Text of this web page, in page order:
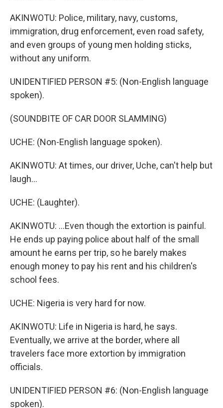
AKINWOTU: Police, military, navy, customs,
immigration, drug enforcement, even road safety,
and even groups of young men holding sticks,
without any uniform.
UNIDENTIFIED PERSON #5: (Non-English language
spoken).
(SOUNDBITE OF CAR DOOR SLAMMING)
UCHE: (Non-English language spoken).
AKINWOTU: At times, our driver, Uche, can't help but
laugh...
UCHE: (Laughter).
AKINWOTU: ...Even though the extortion is painful.
He ends up paying police about half of the small
amount he earns per trip, so he barely makes
enough money to pay his rent and his children's
school fees.
UCHE: Nigeria is very hard for now.
AKINWOTU: Life in Nigeria is hard, he says.
Eventually, we arrive at the border, where all
travelers face more extortion by immigration
officials.
UNIDENTIFIED PERSON #6: (Non-English language
spoken).